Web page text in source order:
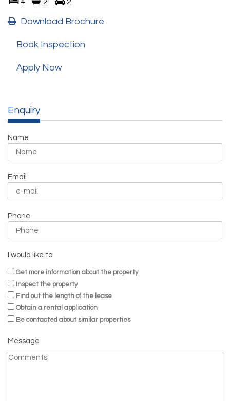
4 2 2
Download Brochure
Book Inspection
Apply Now
Enquiry
Name
Email
Phone
I would like to:
Get more information about the property
Inspect the property
Find out the length of the lease
Obtain a rental application
Be contacted about similar properties
Message